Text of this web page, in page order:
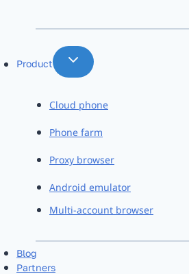
Product
Cloud phone
Phone farm
Proxy browser
Android emulator
Multi-account browser
Blog
Partners